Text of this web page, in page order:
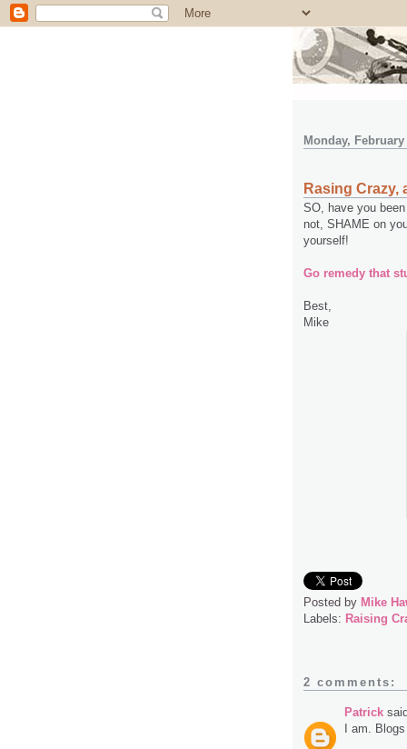
Monday, February
Rasing Crazy,
SO, have you
not, SHAME on
yourself!
Go remedy that
Best,
Mike
Posted by Mike
Labels: Raising
2 comments:
Patrick
I am.